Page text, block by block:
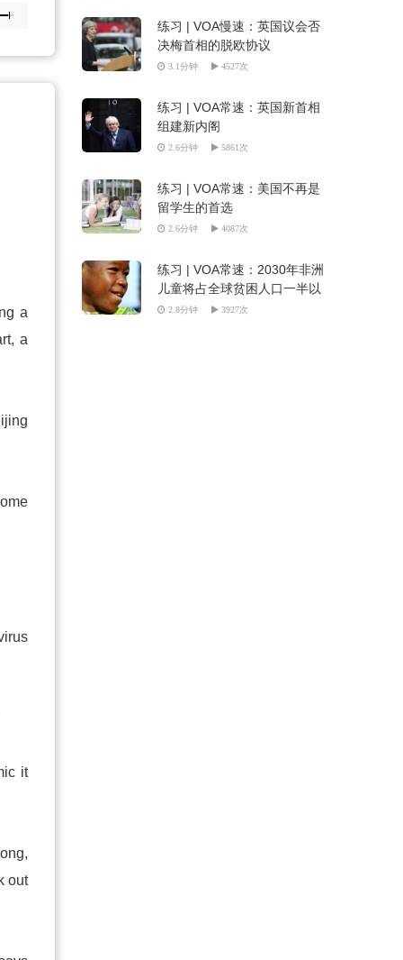
a
a
it
out
练习 | VOA慢速：英国议会否
决梅首相的脱欧协议
3.1分钟 4527次
练习 | VOA常速：英国新首相
组建新内阁
2.6分钟 5861次
练习 | VOA常速：美国不再是
留学生的首选
2.6分钟 4087次
练习 | VOA常速：2030年非洲
儿童将占全球贫困人口一半以
上2.8分钟 3927次